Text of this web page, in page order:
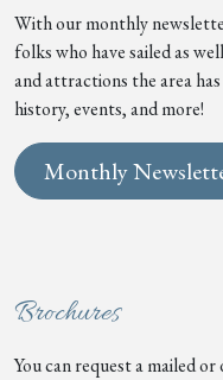
With our monthly
folks who have sailed as
and attractions the area
history, events, and more!
Monthly
Brochures
You can request a mailed